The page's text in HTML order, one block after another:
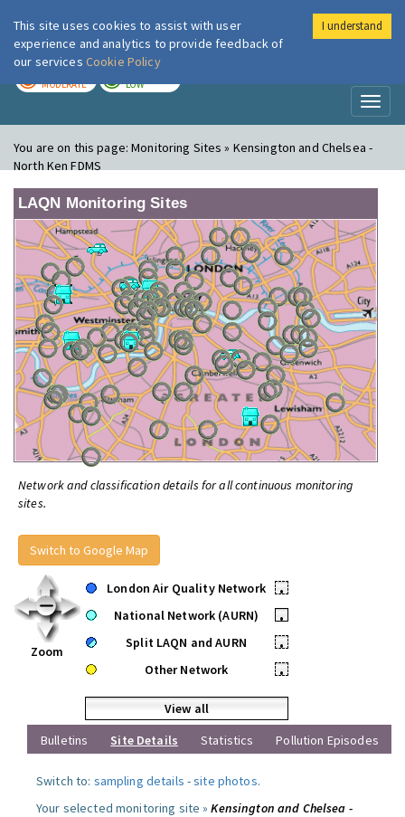
London Air
MODERATE LOW
You are on this page:Monitoring Sites » Kensington and Chelsea -
North Ken FDMS
LAQN Monitoring Sites
Network and classification details for all continuous monitoring
sites.
Switch to Google Map
Zoom
London Air Quality Network
•
National Network (AURN)
•
Split LAQN and AURN
•
Other Network
•
View all
Bulletins
Site Details Statistics Pollution Episodes
Switch to: sampling details -site photos.
Your selected monitoring site »Kensington and Chelsea -
This site uses cookies to assist with user
experience and analytics to provide feedback of
our services Cookie Policy
I understand